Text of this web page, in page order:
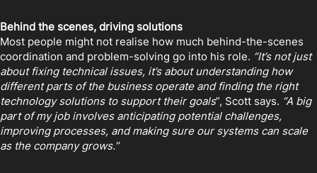
Behind the scenes, driving solutions
Most people might not realise how much behind-the-scenes
coordination and problem-solving go into his role. “It’s not just
about fixing technical issues, it’s about understanding how
different parts of the business operate and finding the right
technology solutions to support their goals”, Scott says. “A big
part of my job involves anticipating potential challenges,
improving processes, and making sure our systems can scale
as the company grows.”